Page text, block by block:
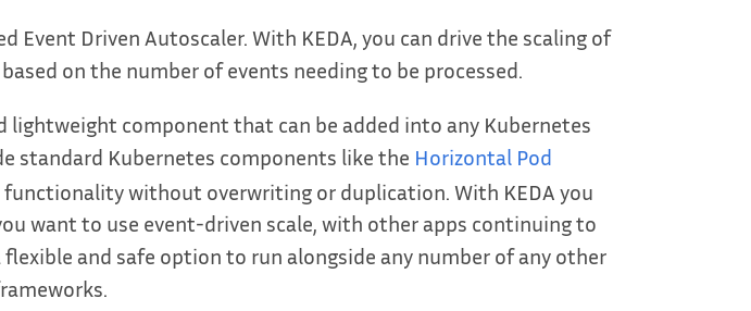
Event Driven Autoscaler. With KEDA, you can drive the scaling of
on the number of events needing to be processed.
lightweight component that can be added into any Kubernetes
standard Kubernetes components like the Horizontal Pod
functionality without overwriting or duplication. With KEDA you
want to use event-driven scale, with other apps continuing to
flexible and safe option to run alongside any number of any other